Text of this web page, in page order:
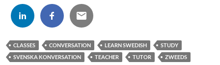
CLASSES CONVERSATION LEARN SWEDISH
STUDY
SVENSKA KONVERSATION
TEACHER TUTOR ZWEEDS